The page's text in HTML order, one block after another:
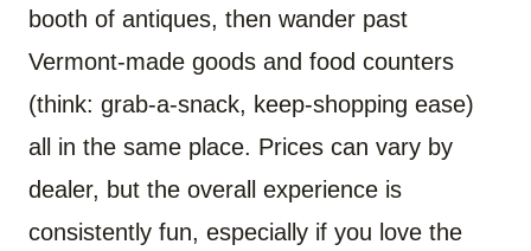
booth of antiques, then wander past
Vermont-made goods and food counters
(think: grab-a-snack, keep-shopping ease)
all in the same place. Prices can vary by
dealer, but the overall experience is
consistently fun, especially if you love the